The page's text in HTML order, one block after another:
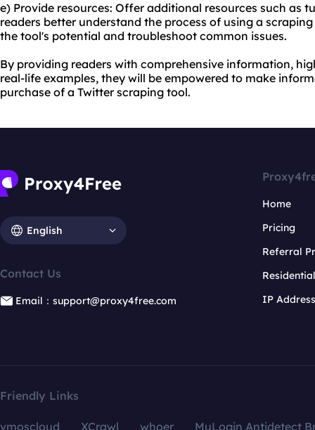
e) Provide resources: Offer additional resources such as
readers better understand the process of using a
the tool's potential and troubleshoot common issues.
By providing readers with comprehensive information,
real-life examples, they will be empowered to make
purchase of a Twitter scraping tool.
English
Contact Us
Email：support@proxy4free.com
Home
Pricing
Referral
IP
Friendly Links
vmoscloud XCrawl whoer MuLogin Antidetect